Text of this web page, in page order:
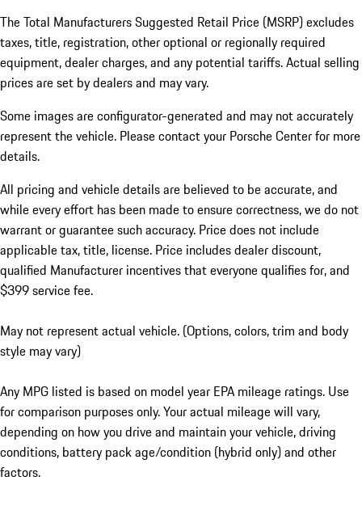
The Total Manufacturers Suggested Retail Price (MSRP) excludes
taxes, title, registration, other optional or regionally required
equipment, dealer charges, and any potential tariffs. Actual selling
prices are set by dealers and may vary.
Some images are configurator-generated and may not accurately
represent the vehicle. Please contact your Porsche Center for more
details.
All pricing and vehicle details are believed to be accurate, and
while every effort has been made to ensure correctness, we do not
warrant or guarantee such accuracy. Price does not include
applicable tax, title, license. Price includes dealer discount,
qualified Manufacturer incentives that everyone qualifies for, and
$399 service fee.
May not represent actual vehicle. (Options, colors, trim and body
style may vary)
Any MPG listed is based on model year EPA mileage ratings. Use
for comparison purposes only. Your actual mileage will vary,
depending on how you drive and maintain your vehicle, driving
conditions, battery pack age/condition (hybrid only) and other
factors.